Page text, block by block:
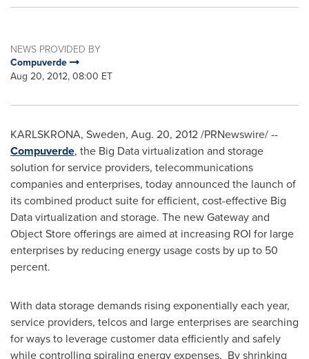
NEWS PROVIDED BY
Compuverde
Aug 20, 2012, 08:00 ET
KARLSKRONA, Sweden, Aug. 20, 2012/PRNewswire/ --
Compuverde, the Big Data virtualization and storage
solution for service providers, telecommunications
companies and enterprises, today announced the launch of
its combined product suite for efficient, cost-effective Big
Data virtualization and storage. The new Gateway and
Object Store offerings are aimed at increasing ROI for large
enterprises by reducing energy usage costs by up to 50
percent.
With data storage demands rising exponentially each year,
service providers, telcos and large enterprises are searching
for ways to leverage customer data efficiently and safely
while controlling spiraling energy expenses. By shrinking